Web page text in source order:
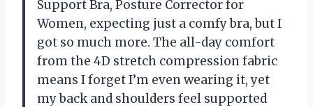
Support Bra, Posture Corrector for
Women, expecting just a comfy bra, but I
got so much more. The all-day comfort
from the 4D stretch compression fabric
means I forget I’m even wearing it, yet
my back and shoulders feel supported